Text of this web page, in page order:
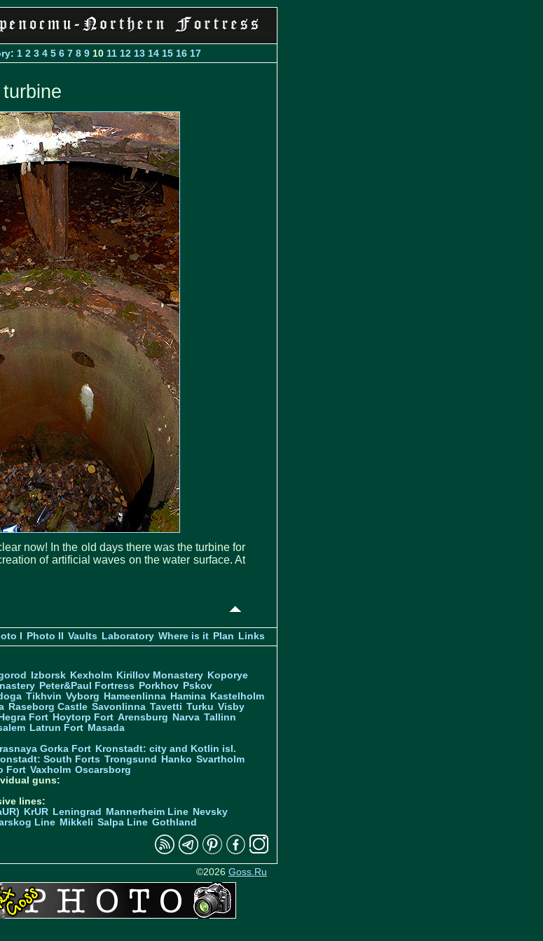
: 1 2 3 4 5 6 7 8 9 10 11 12 13 14 15 16 17
now! In the old days there was the turbine for
of artificial waves on the water surface. At
I Photo II Vaults Laboratory Where is it Plan Links
Izborsk Kexholm Kirillov Monastery Koporye
Peter&Paul Fortress Porkhov Pskov
Tikhvin Vyborg Hameenlinna Hamina Kastelholm
Raseborg Castle Savonlinna Tavetti Turku Visby
Hegra Fort Hoytorp Fort Arensburg Narva Tallinn
Latrun Fort Masada
Gorka Fort
Kronstadt: city and Kotlin isl.
South Forts Trongsund Hanko Svartholm
Fort Vaxholm Oscarsborg
guns:
lines:
KrUR Leningrad Mannerheim Line Nevsky
Line Mikkeli Salpa Line Gothland
©2026 Goss.Ru